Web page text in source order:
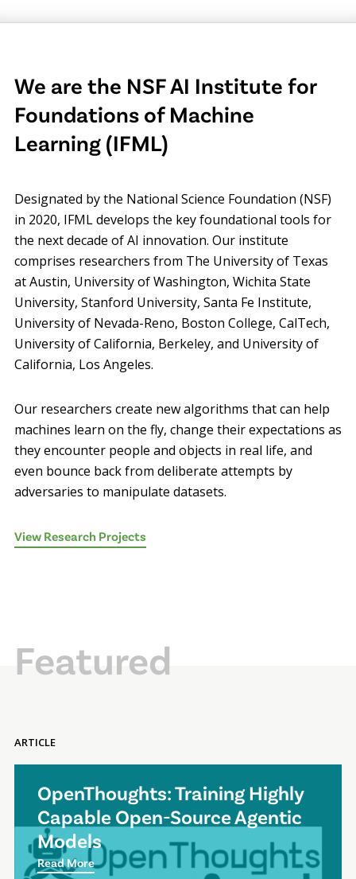
We are the NSF AI Institute for
Foundations of Machine
Learning (IFML)
Designated by the National Science Foundation (NSF)
in 2020, IFML develops the key foundational tools for
the next decade of AI innovation. Our institute
comprises researchers from The University of Texas
at Austin, University of Washington, Wichita State
University, Stanford University, Santa Fe Institute,
University of Nevada-Reno, Boston College, CalTech,
University of California, Berkeley, and University of
California, Los Angeles.
Our researchers create new algorithms that can help
machines learn on the fly, change their expectations as
they encounter people and objects in real life, and
even bounce back from deliberate attempts by
adversaries to manipulate datasets.
View Research Projects
Featured
ARTICLE
OpenThoughts: Training Highly
Capable Open-Source Agentic
Models
Read More